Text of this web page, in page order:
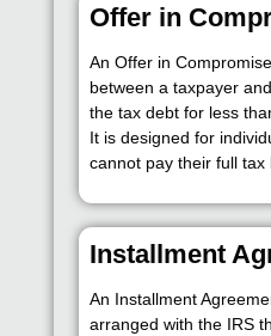
Offer in
An Offer in
between a taxpayer
the tax debt for less
It is designed for
cannot pay their full tax
Installment
An Installment
arranged with the IRS